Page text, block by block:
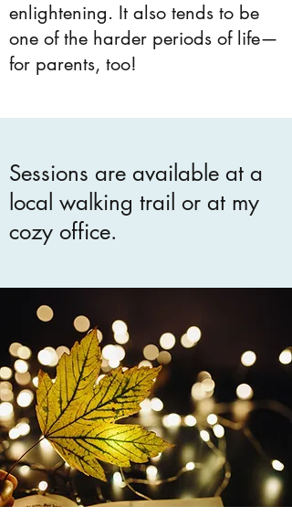
enlightening. It also tends to be
one of the harder periods of life—
for parents, too!
Sessions are available at a
local walking trail or at my
cozy office.